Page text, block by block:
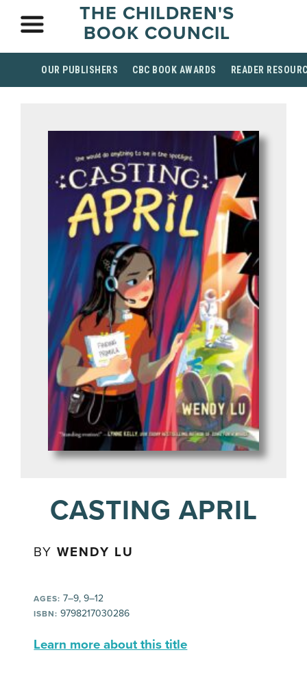
THE CHILDREN'S
BOOK COUNCIL
OUR PUBLISHERS CBC BOOK AWARDS READER
CASTING APRIL
BYWENDY LU
AGES: 7–9, 9–12
ISBN: 9798217030286
Learn more about this title